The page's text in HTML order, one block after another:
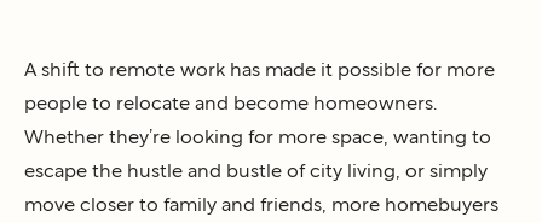
A shift to remote work has made it possible for more
people to relocate and become homeowners.
Whether they’re looking for more space, wanting to
escape the hustle and bustle of city living, or simply
move closer to family and friends, more homebuyers